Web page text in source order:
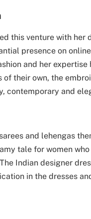
this venture with her
presence on
and her
their own, the
contemporary and
and lehengas
tale for women
Indian designer
in the dresses